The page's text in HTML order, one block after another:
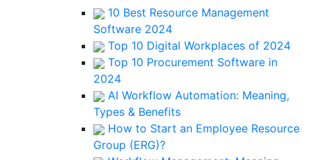
10 Best Resource Management
Software 2024
Top 10 Digital Workplaces of 2024
Top 10 Procurement Software in
2024
AI Workflow Automation: Meaning,
Types & Benefits
How to Start an Employee Resource
Group (ERG)?